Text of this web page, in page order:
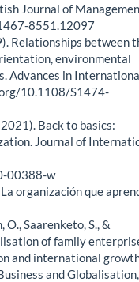
Journal of
8551.12097
Relationships between
environmental
Advances in
10.1108/S1474-
Back to basics:
Journal of
00388-w
organización que
O., Saarenketo, S., &
of family
and international
and Globalisation,